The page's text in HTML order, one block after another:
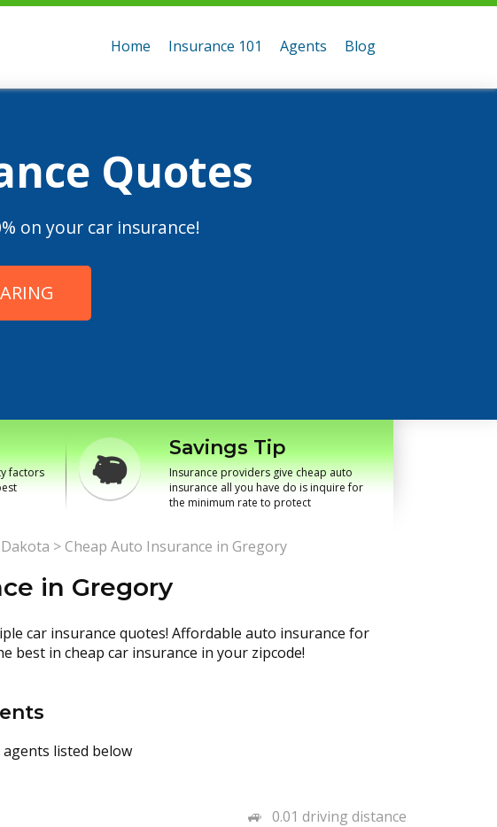
Home Insurance 101 Agents Blog
Quotes
on your car insurance!
factors
Savings Tip
Insurance providers give cheap auto
insurance all you have do is inquire for
the minimum rate to protect
>Cheap Auto Insurance in Gregory
in Gregory
car insurance quotes! Affordable auto insurance for
best in cheap car insurance in your zipcode!
listed below
0.01 driving distance